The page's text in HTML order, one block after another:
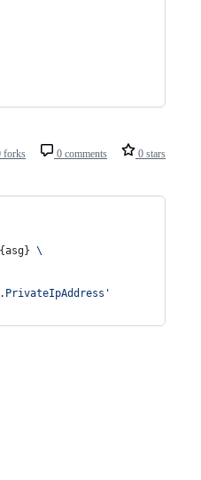
forks 0 comments 0 stars
\
'